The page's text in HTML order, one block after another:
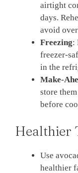
airtight
days.
avoid
Freezing:
freezer-
in the
Make-
store
before
Healthier
Use
healthier